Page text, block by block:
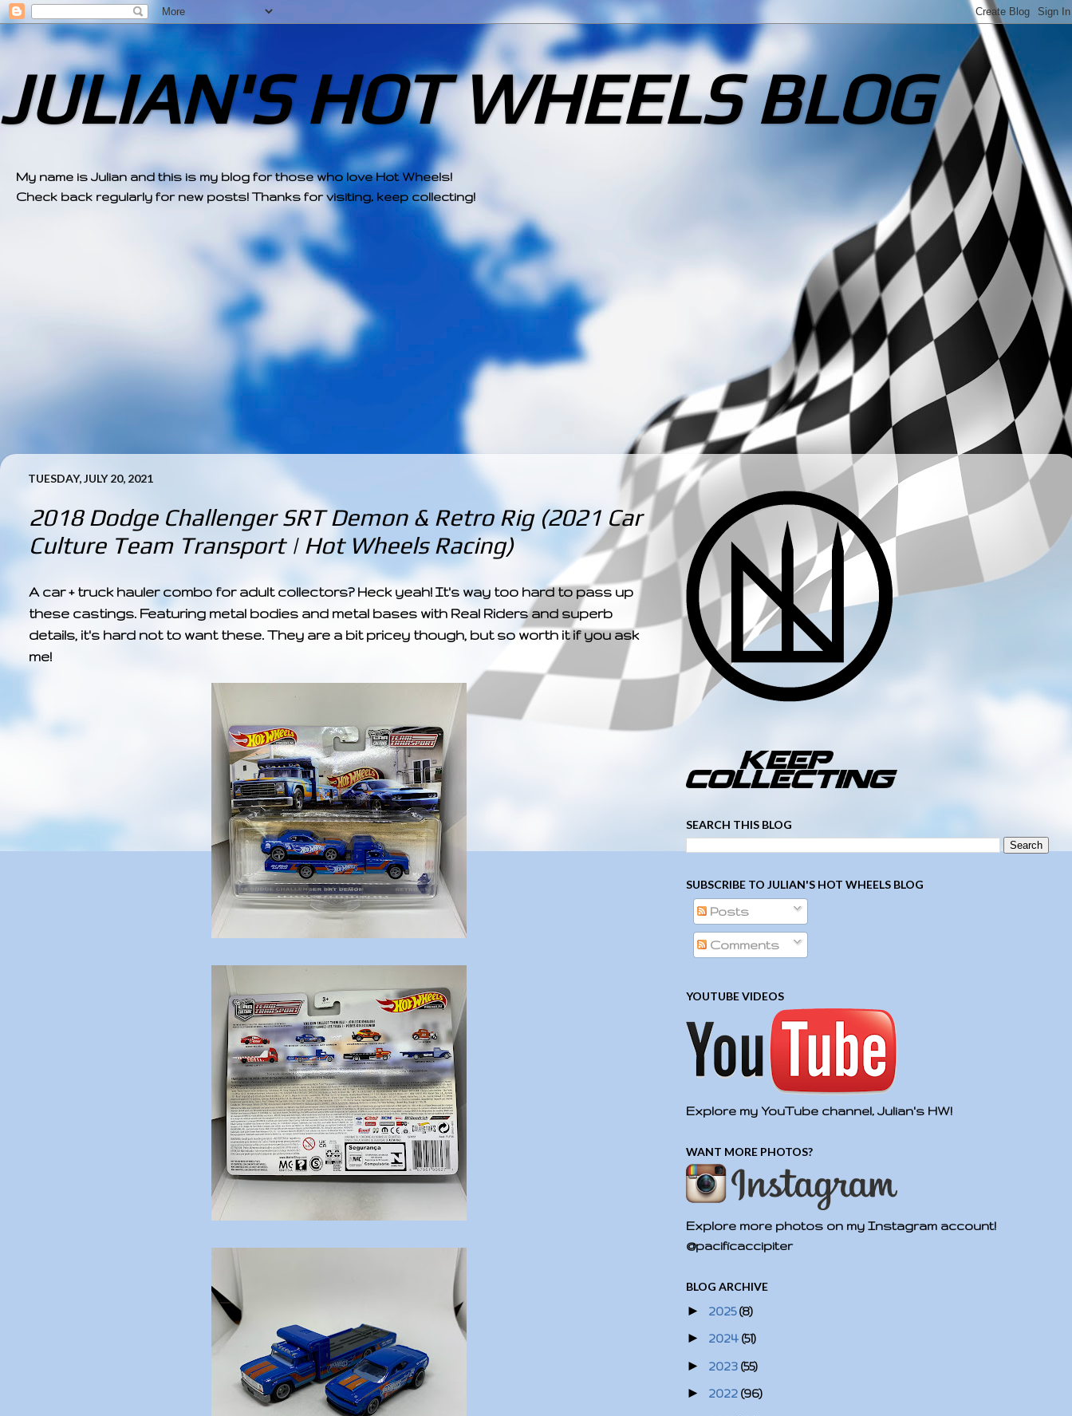
JULIAN'S HOT WHEELS BLOG
My name is Julian and this is my blog for those who love Hot Wheels!
Check back regularly for new posts! Thanks for visiting, keep collecting!
TUESDAY, JULY 20, 2021
2018 Dodge Challenger SRT Demon & Retro Rig (2021 Car
Culture Team Transport | Hot Wheels Racing)
A car + truck hauler combo for adult collectors? Heck yeah! It's way too hard to pass up
these castings. Featuring metal bodies and metal bases with Real Riders and superb
details, it's hard not to want these. They are a bit pricey though, but so worth it if you ask
me!
­­­ ­­ ­ ­ ­ ­ ­ ­ ­ ­ ­ ­ ­ ­ ­ ­ ­ ­ ­ ­ ­ ­ ­ ­ ­ ­ ­ ­ ­ ­ ­ ­ ­ ­ ­
SEARCH THIS BLOG
SUBSCRIBE TO JULIAN'S HOT WHEELS BLOG
Posts
Comments
YOUTUBE VIDEOS
Explore my YouTube channel, Julian's HW!
WANT MORE PHOTOS?
Explore more photos on my Instagram account!
@pacificaccipiter
BLOG ARCHIVE
► 2025(8)
► 2024 (51)
► 2023 (55)
► 2022 (96)